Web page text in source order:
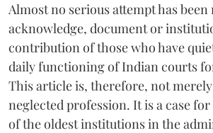
Almost no serious attempt has been
acknowledge, document or
contribution of those who have
daily functioning of Indian courts
This article is, therefore, not
neglected profession. It is a case
of the oldest institutions in the